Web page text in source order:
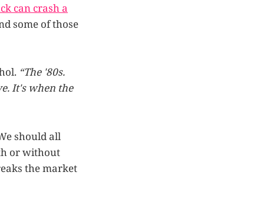
can crash a
some of those
“The '80s.
It's when the
should all
or without
the market